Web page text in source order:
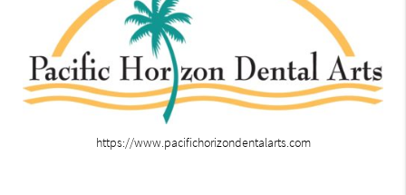
https://www.pacifichorizondentalarts.com